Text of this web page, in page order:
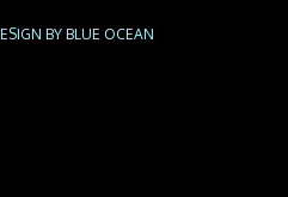
BY BLUE OCEAN